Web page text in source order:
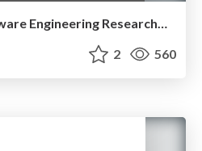
Social Media for Software Engineering Researchers
2 560